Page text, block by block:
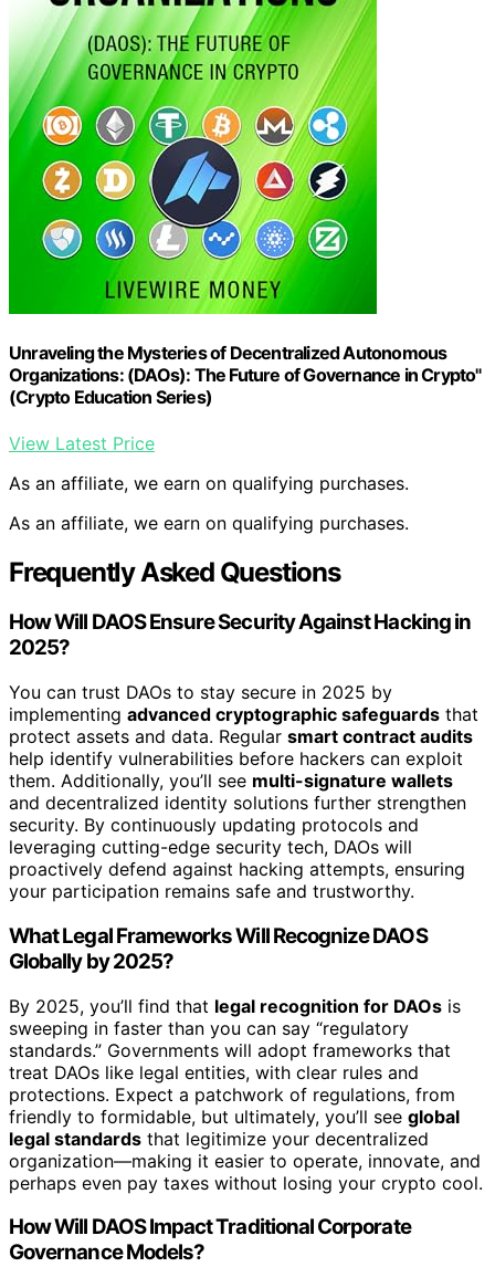
Unraveling the Mysteries of Decentralized Autonomous
Organizations: (DAOs): The Future of Governance in Crypto"
(Crypto Education Series)
View Latest Price
As an affiliate, we earn on qualifying purchases.
As an affiliate, we earn on qualifying purchases.
Frequently Asked Questions
How Will DAOS Ensure Security Against Hacking in
2025?
You can trust DAOs to stay secure in 2025 by
implementing advanced cryptographic safeguards that
protect assets and data. Regular smart contract audits
help identify vulnerabilities before hackers can exploit
them. Additionally, you’ll see multi-signature wallets
and decentralized identity solutions further strengthen
security. By continuously updating protocols and
leveraging cutting-edge security tech, DAOs will
proactively defend against hacking attempts, ensuring
your participation remains safe and trustworthy.
What Legal Frameworks Will Recognize DAOS
Globally by 2025?
By 2025, you’ll find that legal recognition for DAOs is
sweeping in faster than you can say “regulatory
standards.” Governments will adopt frameworks that
treat DAOs like legal entities, with clear rules and
protections. Expect a patchwork of regulations, from
friendly to formidable, but ultimately, you’ll see global
legal standards that legitimize your decentralized
organization—making it easier to operate, innovate, and
perhaps even pay taxes without losing your crypto cool.
How Will DAOS Impact Traditional Corporate
Governance Models?